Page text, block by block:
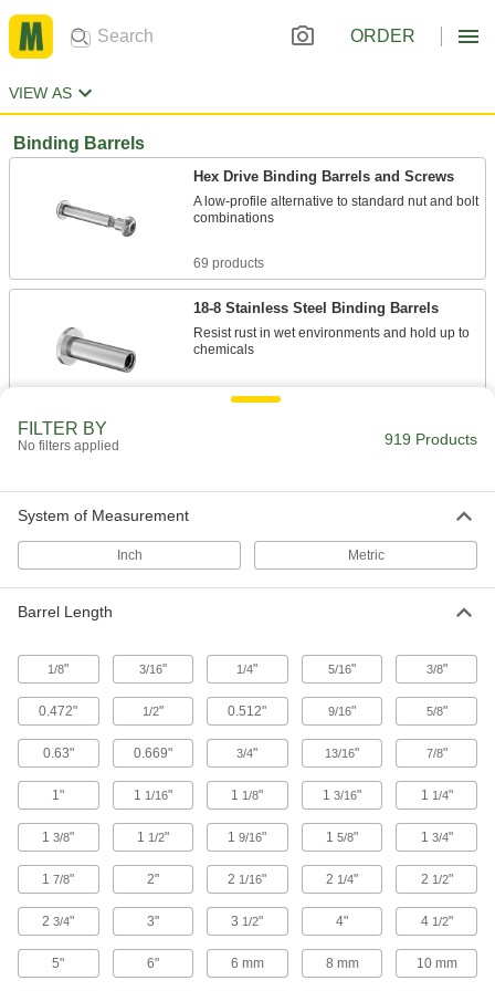
ORDER
VIEW AS
Binding Barrels
Hex Drive Binding Barrels and Screws
A low-profile alternative to standard nut and bolt
combinations
69 products
18-8 Stainless Steel Binding Barrels
Resist rust in wet environments and hold up to
chemicals
36 products
18-8 Stainless Steel Binding Barrels and
Screws
21 products
Highly Corrosion-Resistant 316 Stainless
Steel Binding Barrels
Resist harsh chemicals and saltwater
environments
137 products
Flat Head Binding Barrels and Screws
Angled under the head for a flush finish in
countersunk holes
24 products
Tamper-Resistant One-Way Binding
FILTER BY
No filters applied 919 Products
System of Measurement
Inch Metric
Barrel Length
1/8" 3/16" 1/4" 5/16" 3/8"
0.472" 1/2" 0.512" 9/16" 5/8"
0.63" 0.669" 3/4" 13/16" 7/8"
1" 1 1/16" 1 1/8" 13/16" 1 1/4"
13/8" 1 1/2" 19/16" 15/8" 1 3/4"
17/8" 2" 2 1/16" 2 1/4" 2 1/2"
23/4" 3" 3 1/2" 4" 4 1/2"
5" 6" 6 mm 8 mm 10 mm